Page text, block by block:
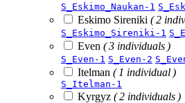
S_Eskimo_Naukan-1
Eskimo Sireniki ( 2
S_Eskimo_Sireniki-1
Even ( 3 individuals )
S_Even-1 S_Even-2
Itelman ( 1 individual )
S_Itelman-1
Kyrgyz ( 2 individuals )